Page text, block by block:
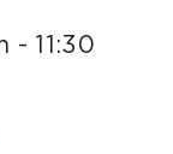
- 11:30